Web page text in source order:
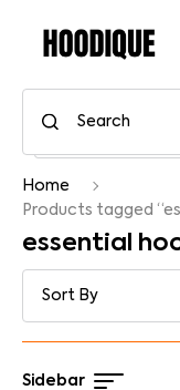
Home
Products tagged
essential
Sidebar